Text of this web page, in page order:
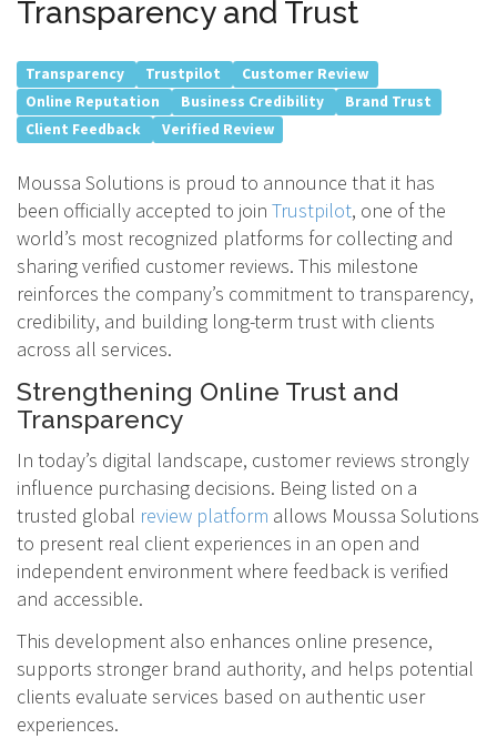
Transparency and Trust
Transparency Trustpilot
Customer Review
Online Reputation
Business Credibility
Brand Trust
Client Feedback
Verified Review
Moussa Solutions is proud to announce that it has
been officially accepted to join Trustpilot, one of the
world’s most recognized platforms for collecting and
sharing verified customer reviews. This milestone
reinforces the company’s commitment to transparency,
credibility, and building long-term trust with clients
across all services.
Strengthening Online Trust and
Transparency
In today’s digital landscape, customer reviews strongly
influence purchasing decisions. Being listed on a
trusted global review platform allows Moussa Solutions
to present real client experiences in an open and
independent environment where feedback is verified
and accessible.
This development also enhances online presence,
supports stronger brand authority, and helps potential
clients evaluate services based on authentic user
experiences.